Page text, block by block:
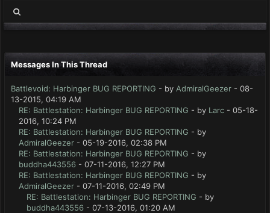
Messages In This Thread
Battlevoid: Harbinger BUG REPORTING - by AdmiralGeezer - 08-
13-2015, 04:19 AM
RE: Battlestation: Harbinger BUG REPORTING - by Larc - 05-18-
2016, 10:24 PM
RE: Battlestation: Harbinger BUG REPORTING - by
AdmiralGeezer - 05-19-2016, 02:38 PM
RE: Battlestation: Harbinger BUG REPORTING - by
buddha443556 - 07-11-2016, 12:27 PM
RE: Battlestation: Harbinger BUG REPORTING - by
AdmiralGeezer - 07-11-2016, 02:49 PM
RE: Battlestation: Harbinger BUG REPORTING - by
buddha443556 - 07-13-2016, 01:20 AM